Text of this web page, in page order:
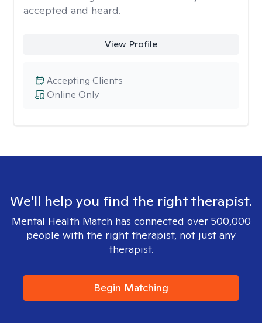
accepted and heard.
View Profile
Online Only
Accepting Clients
We'll help you find the right therapist.
Mental Health Match has connected over 500,000
people with the right therapist, not just any
therapist.
Begin Matching